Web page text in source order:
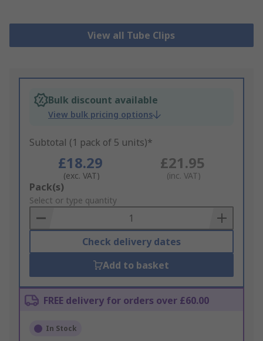
View all Tube Clips
Bulk discount available
View bulk pricing options
Subtotal (1 pack of 5 units)*
£18.29
(exc. VAT)
£21.95
(inc. VAT)
Add
to
Basket
Pack(s)
Select or type quantity
Check delivery dates
Add to basket
FREE delivery for orders over £60.00
In Stock